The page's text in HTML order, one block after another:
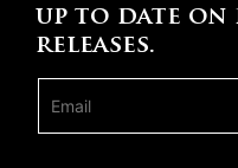
up to date on
releases.